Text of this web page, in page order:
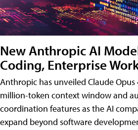
New Anthropic AI
Coding, Enterprise
Anthropic has unveiled Claude
million-token context window and
coordination features as the AI
expand beyond software